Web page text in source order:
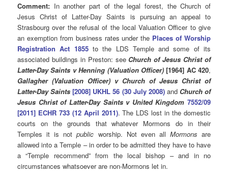
Comment: In another part of the legal forest, the Church of
Jesus Christ of Latter-Day Saints is pursuing an appeal to
Strasbourg over the refusal of the local Valuation Officer to give
an exemption from business rates under the Places of Worship
Registration Act 1855to the LDS Temple and some of its
associated buildings in Preston: see Church of Jesus Christ of
Latter-Day Saints v Henning (Valuation Officer)[1964] AC 420,
Gallagher (Valuation Officer) v Church of Jesus Christ of
Latter-Day Saints [2008] UKHL 56 (30 July 2008) and Church of
Jesus Christ of Latter-Day Saints v United Kingdom 7552/09
[2011] ECHR 733 (12 April 2011). The LDS lost in the domestic
courts on the grounds that whatever Mormons do in their
Temples it is notpublic worship. Not even all Mormons are
allowed into a Temple – in order to be admitted they have to have
a “Temple recommend” from the local bishop – and in no
circumstances whatsoever are non-Mormons let in.